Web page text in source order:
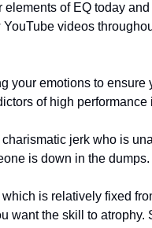
of EQ today
videos
your emotions to
of high
jerk who is
is down in the dumps.
is relatively fixed
want the skill to atrophy.